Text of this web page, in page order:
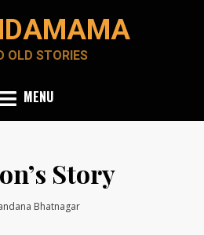
OLD STORIES
MENU
Story
Bhatnagar